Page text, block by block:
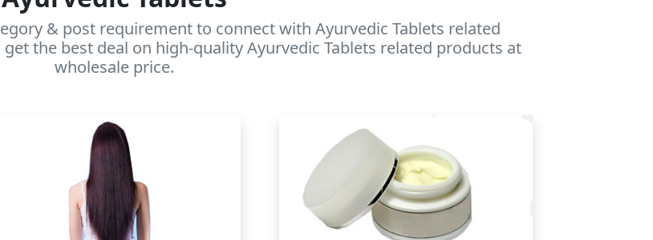
& post requirement to connect with Ayurvedic Tablets related
the best deal on high-quality Ayurvedic Tablets related products at
wholesale price.